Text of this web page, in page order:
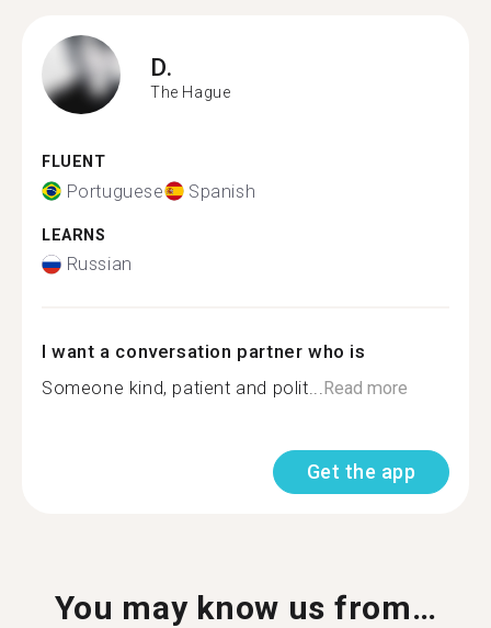
D.
The Hague
FLUENT
Portuguese Spanish
LEARNS
Russian
I want a conversation partner who is
Someone kind, patient and polit...Read more
Get the app
You may know us from…